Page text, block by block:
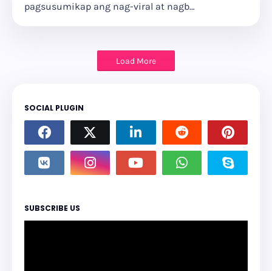
pagsusumikap ang nag-viral at nagb…
Load More
SOCIAL PLUGIN
SUBSCRIBE US